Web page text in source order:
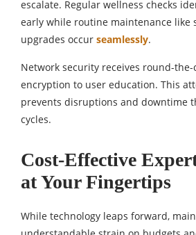
escalate. Regular wellness checks
early while routine maintenance like
upgrades occur seamlessly.
Network security receives round-
encryption to user education. This
prevents disruptions and downtime
cycles.
Cost-Effective
at Your Fingertips
While technology leaps forward,